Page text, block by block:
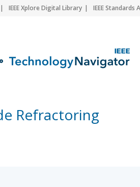
IEEE Xplore Digital Library IEEE Standards
Refractoring